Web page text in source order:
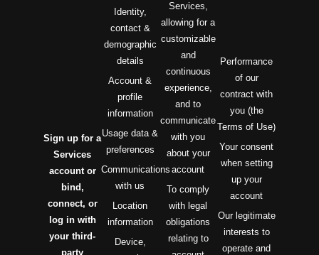
Sign up for a
Services
account or
bind,
connect, or
log in with
your third-
party
Identity,
contact &
demographic
details
Account &
profile
information
Usage data &
preferences
Communications
with us
Location
information
Device,
Services,
allowing for a
customizable
and
continuous
experience,
and to
communicate
with you
about your
account
To comply
with legal
obligations
relating to
Performance
of our
contract with
you (the
Terms of Use)
Your consent
when setting
up your
account
Our legitimate
interests to
operate and